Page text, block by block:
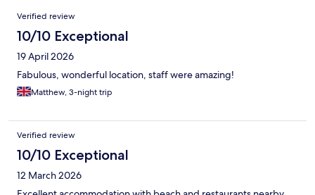
Reviews
Verified review
10/10 Exceptional
19 April 2026
Fabulous, wonderful location, staff were amazing!
Matthew, 3-night trip
Verified review
10/10 Exceptional
12 March 2026